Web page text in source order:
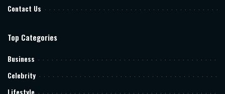
Contact Us
Top Categories
Business
Celebrity